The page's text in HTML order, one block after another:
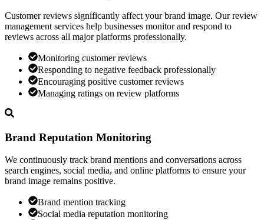
Customer reviews significantly affect your brand image. Our review
management services help businesses monitor and respond to
reviews across all major platforms professionally.
Monitoring customer reviews
Responding to negative feedback professionally
Encouraging positive customer reviews
Managing ratings on review platforms
Brand Reputation Monitoring
We continuously track brand mentions and conversations across
search engines, social media, and online platforms to ensure your
brand image remains positive.
Brand mention tracking
Social media reputation monitoring